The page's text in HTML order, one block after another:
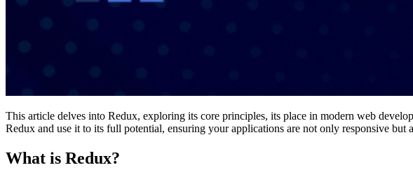
This article delves into Redux, exploring its core principles, its place in modern web
Redux and use it to its full potential, ensuring your applications are not only responsive but
What is Redux?